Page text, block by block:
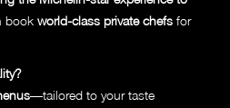
book world-class private chefs for
—tailored to your taste